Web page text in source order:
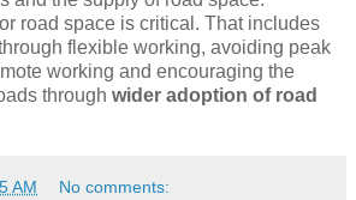
road space is critical. That includes
flexible working, avoiding peak
working and encouraging the
through wider adoption of road
AM No comments: